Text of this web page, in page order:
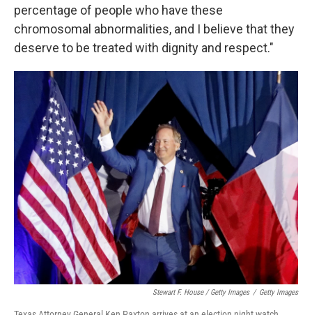
percentage of people who have these
chromosomal abnormalities, and I believe that they
deserve to be treated with dignity and respect."
Stewart F. House / Getty Images / Getty Images